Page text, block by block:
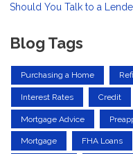
Should You Talk to a
Blog Tags
Purchasing a Home
Interest Rates Credit
Mortgage Advice
Mortgage FHA Loans